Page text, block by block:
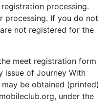
processing.
processing. If you do not
not registered for the
meet registration form
issue of Journey With
be obtained (printed)
under the